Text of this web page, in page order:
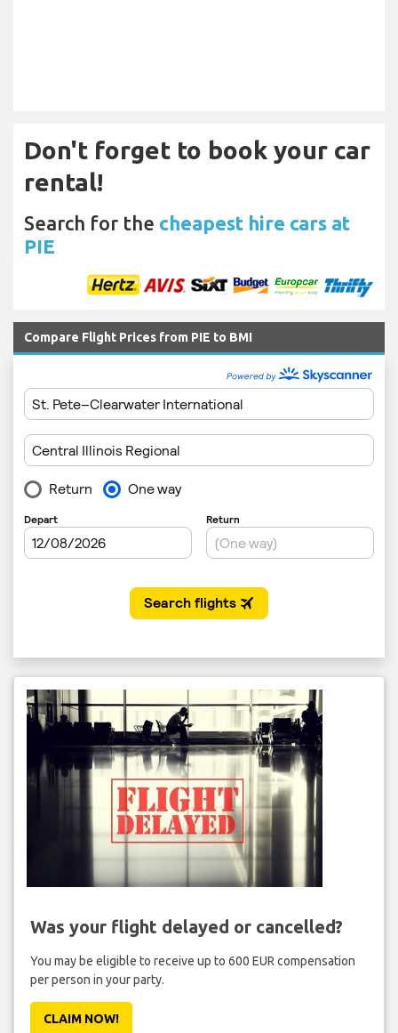
Don't forget to book your car
rental!
Search for the cheapest hire cars at
PIE
Compare Flight Prices from PIE to BMI
Was your flight delayed or cancelled?
You may be eligible to receive up to 600 EUR compensation
per person in your party.
CLAIM NOW!